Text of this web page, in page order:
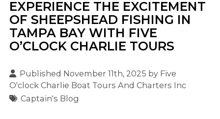
EXPERIENCE THE EXCITEMENT
OF SHEEPSHEAD FISHING IN
TAMPA BAY WITH FIVE
O’CLOCK CHARLIE TOURS
Published November 11th, 2025 by Five
O'clock Charlie Boat Tours And Charters Inc
Captain's Blog